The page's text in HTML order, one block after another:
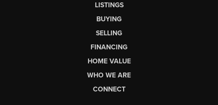
LISTINGS
BUYING
SELLING
FINANCING
HOME VALUE
WHO WE ARE
CONNECT